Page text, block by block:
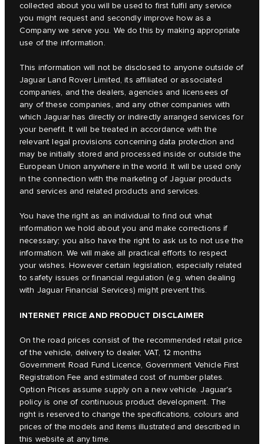
collected about you will be used to first fulfil any service
you might request and secondly improve how as a
Company we serve you. We do this by making appropriate
use of the information.
This information will not be disclosed to anyone outside of
Jaguar Land Rover Limited, its affiliated or associated
companies, and the dealers, agencies and licensees of
any of these companies, and any other companies with
which Jaguar has directly or indirectly arranged services for
your benefit. It will be treated in accordance with the
relevant legal provisions concerning data protection and
may be initially stored and processed inside or outside the
European Union anywhere in the world. It will be used only
in the connection with the marketing of Jaguar products
and services and related products and services.
You have the right as an individual to find out what
information we hold about you and make corrections if
necessary; you also have the right to ask us to not use the
information. We will make all practical efforts to respect
your wishes. However certain legislation, especially related
to safety issues or financial regulation (e.g. when dealing
with Jaguar Financial Services) might prevent this.
INTERNET PRICE AND PRODUCT DISCLAIMER
On the road prices consist of the recommended retail price
of the vehicle, delivery to dealer, VAT, 12 months
Government Road Fund Licence, Government Vehicle First
Registration Fee and estimated cost of number plates.
Option Prices assume supply on a new vehicle. Jaguar's
policy is one of continuous product development. The
right is reserved to change the specifications, colours and
prices of the models and items illustrated and described in
this website at any time.